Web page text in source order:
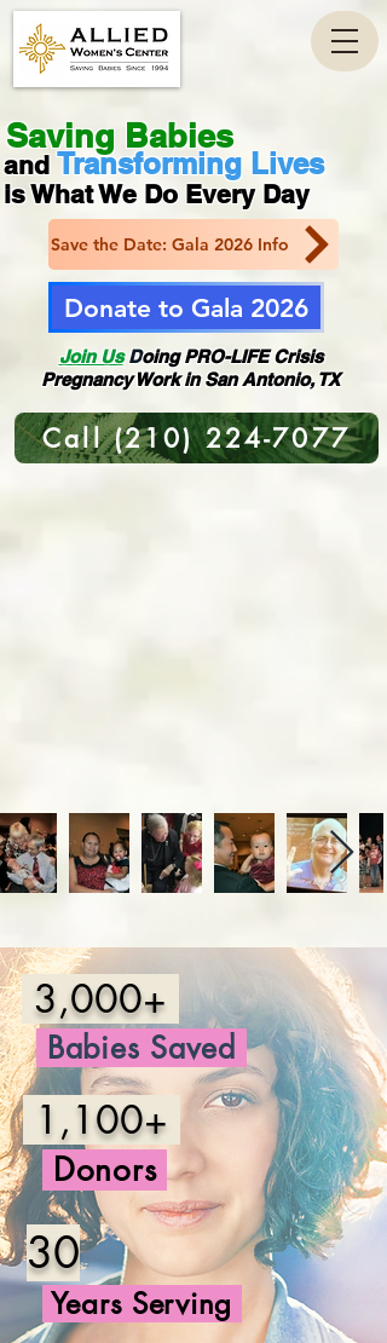
Saving Babies
andTransforming Lives
is What We Do Every Day
Save the Date: Gala 2026 Info
Donate to Gala 2026
Join Us Doing PRO-LIFE Crisis
Pregnancy Workin San Antonio, TX
Call (210) 224-7077
3,000+
Babies Saved
1,100+
Donors
30
Years Serving